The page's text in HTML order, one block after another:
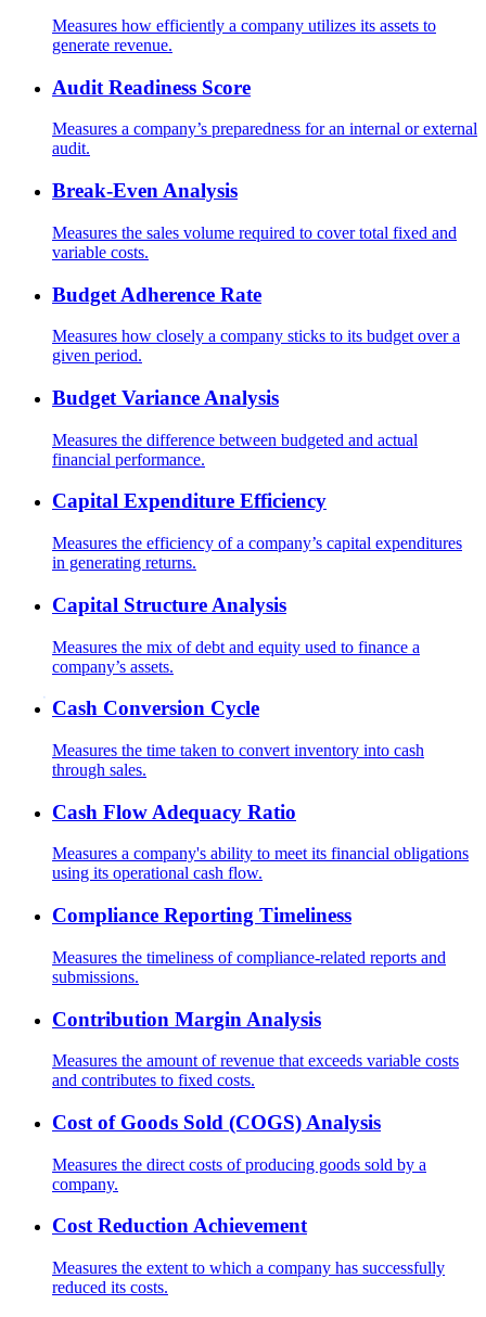
Measures how efficiently a company utilizes its assets to
generate revenue.
Audit Readiness Score
Measures a company’s preparedness for an internal or external
audit.
Break-Even Analysis
Measures the sales volume required to cover total fixed and
variable costs.
Budget Adherence Rate
Measures how closely a company sticks to its budget over a
given period.
Budget Variance Analysis
Measures the difference between budgeted and actual
financial performance.
Capital Expenditure Efficiency
Measures the efficiency of a company’s capital expenditures
in generating returns.
Capital Structure Analysis
Measures the mix of debt and equity used to finance a
company’s assets.
Cash Conversion Cycle
Measures the time taken to convert inventory into cash
through sales.
Cash Flow Adequacy Ratio
Measures a company's ability to meet its financial obligations
using its operational cash flow.
Compliance Reporting Timeliness
Measures the timeliness of compliance-related reports and
submissions.
Contribution Margin Analysis
Measures the amount of revenue that exceeds variable costs
and contributes to fixed costs.
Cost of Goods Sold (COGS) Analysis
Measures the direct costs of producing goods sold by a
company.
Cost Reduction Achievement
Measures the extent to which a company has successfully
reduced its costs.